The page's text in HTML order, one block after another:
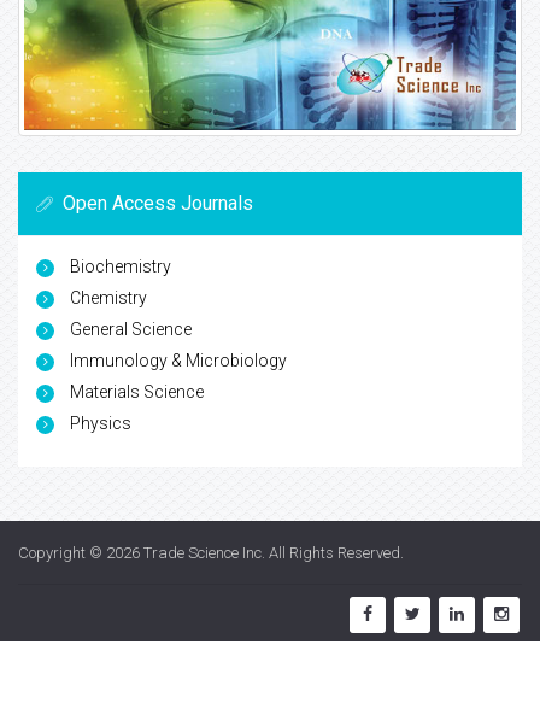
Open Access Journals
Biochemistry
Chemistry
General Science
Immunology & Microbiology
Materials Science
Physics
Copyright © 2026 Trade Science Inc. All Rights Reserved.